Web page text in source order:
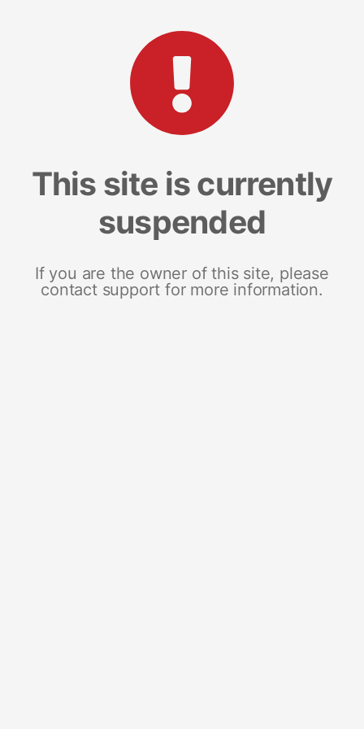
This site is currently
suspended
If you are the owner of this site, please
contact support for more information.